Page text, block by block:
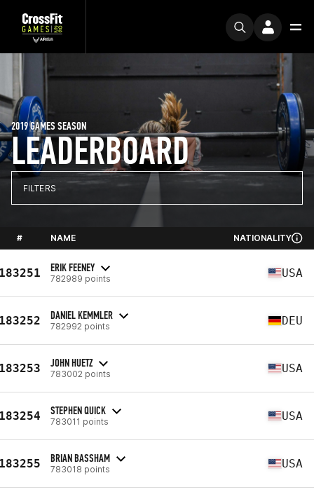
LEADERBOARD
2019 GAMES SEASON
FILTERS
# NAME NATIONALITY
ERIK FEENEY
782989 points USA
DANIEL KEMMLER
782992 points DEU
JOHN HUETZ
783002 points USA
STEPHEN QUICK
783011 points USA
BRIAN BASSHAM
783018 points USA